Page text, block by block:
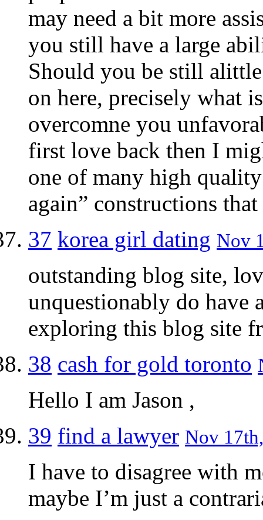
may need a bit more
you still have a large
Should you be still
on here, precisely what
overcomne you
first love back then I
one of many high
again” constructions
37 korea girl dating Nov
outstanding blog site,
unquestionably do
exploring this blog site
38 cash for gold toronto
Hello I am Jason ,
39 find a lawyer Nov
I have to disagree with
maybe I’m just a